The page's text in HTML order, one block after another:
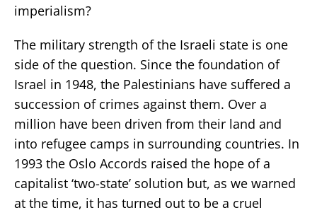
imperialism?
The military strength of the Israeli state is one
side of the question. Since the foundation of
Israel in 1948, the Palestinians have suffered a
succession of crimes against them. Over a
million have been driven from their land and
into refugee camps in surrounding countries. In
1993 the Oslo Accords raised the hope of a
capitalist ‘two-state’ solution but, as we warned
at the time, it has turned out to be a cruel